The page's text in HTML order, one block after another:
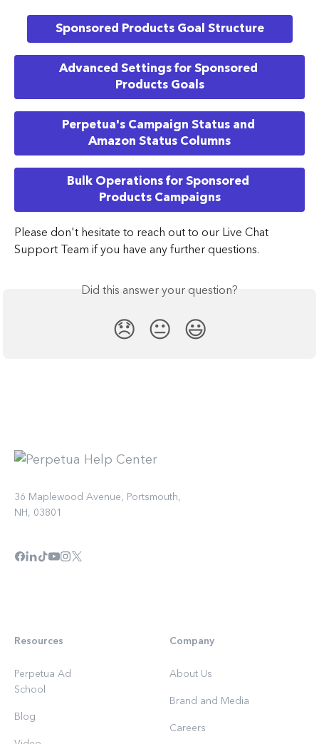
Sponsored Products Goal Structure
Advanced Settings for Sponsored
Products Goals
Perpetua's Campaign Status and
Amazon Status Columns
Bulk Operations for Sponsored
Products Campaigns
​Please don't hesitate to reach out to our Live Chat
Support Team if you have any further questions.
Did this answer your question?
😞 😐 😃
36 Maplewood Avenue, Portsmouth,
NH, 03801
Resources
Perpetua Ad
School
Blog
Company
About Us
Brand and Media
Careers